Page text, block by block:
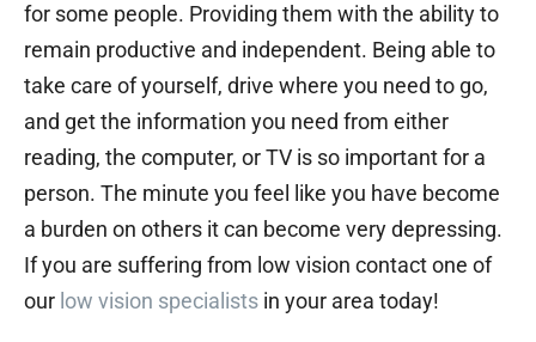
for some people. Providing them with the ability to
remain productive and independent. Being able to
take care of yourself, drive where you need to go,
and get the information you need from either
reading, the computer, or TV is so important for a
person. The minute you feel like you have become
a burden on others it can become very depressing.
If you are suffering from low vision contact one of
our low vision specialists in your area today!